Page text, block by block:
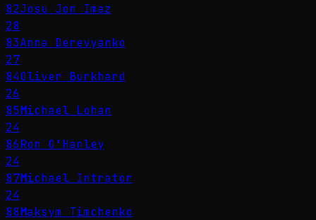
82Josu Jon Imaz
28
83Anna Derevyanko
27
84Oliver Burkhard
26
85Michael Lohan
24
86Ron O'Hanley
24
87Michael Intrator
24
88Maksym Timchenko